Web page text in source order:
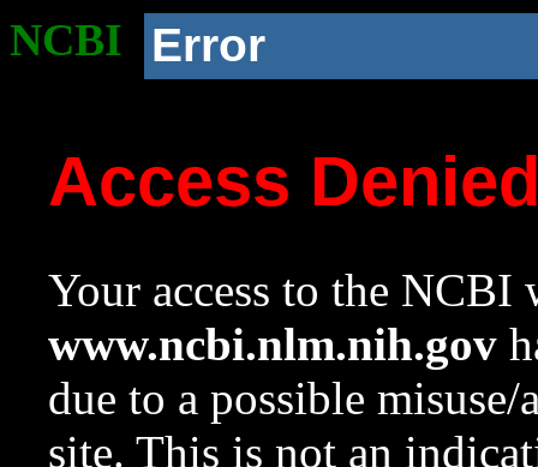
NCBI Error
Access
Your access to the NCBI
www.ncbi.nlm.nih.gov
due to a possible
site. This is not an